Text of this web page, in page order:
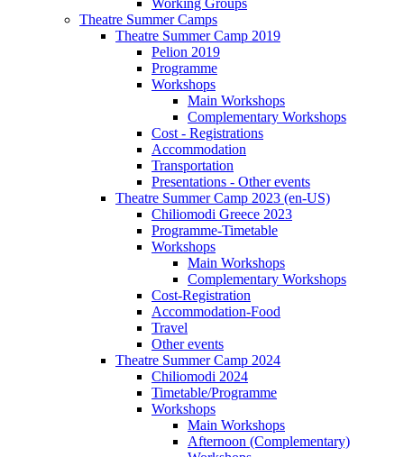
Working Groups
Theatre Summer Camps
Theatre Summer Camp 2019
Pelion 2019
Programme
Workshops
Main Workshops
Complementary Workshops
Cost - Registrations
Accommodation
Transportation
Presentations - Other events
Theatre Summer Camp 2023 (en-US)
Chiliomodi Greece 2023
Programme-Timetable
Workshops
Main Workshops
Complementary Workshops
Cost-Registration
Accommodation-Food
Travel
Other events
Theatre Summer Camp 2024
Chiliomodi 2024
Timetable/Programme
Workshops
Main Workshops
Afternoon (Complementary)